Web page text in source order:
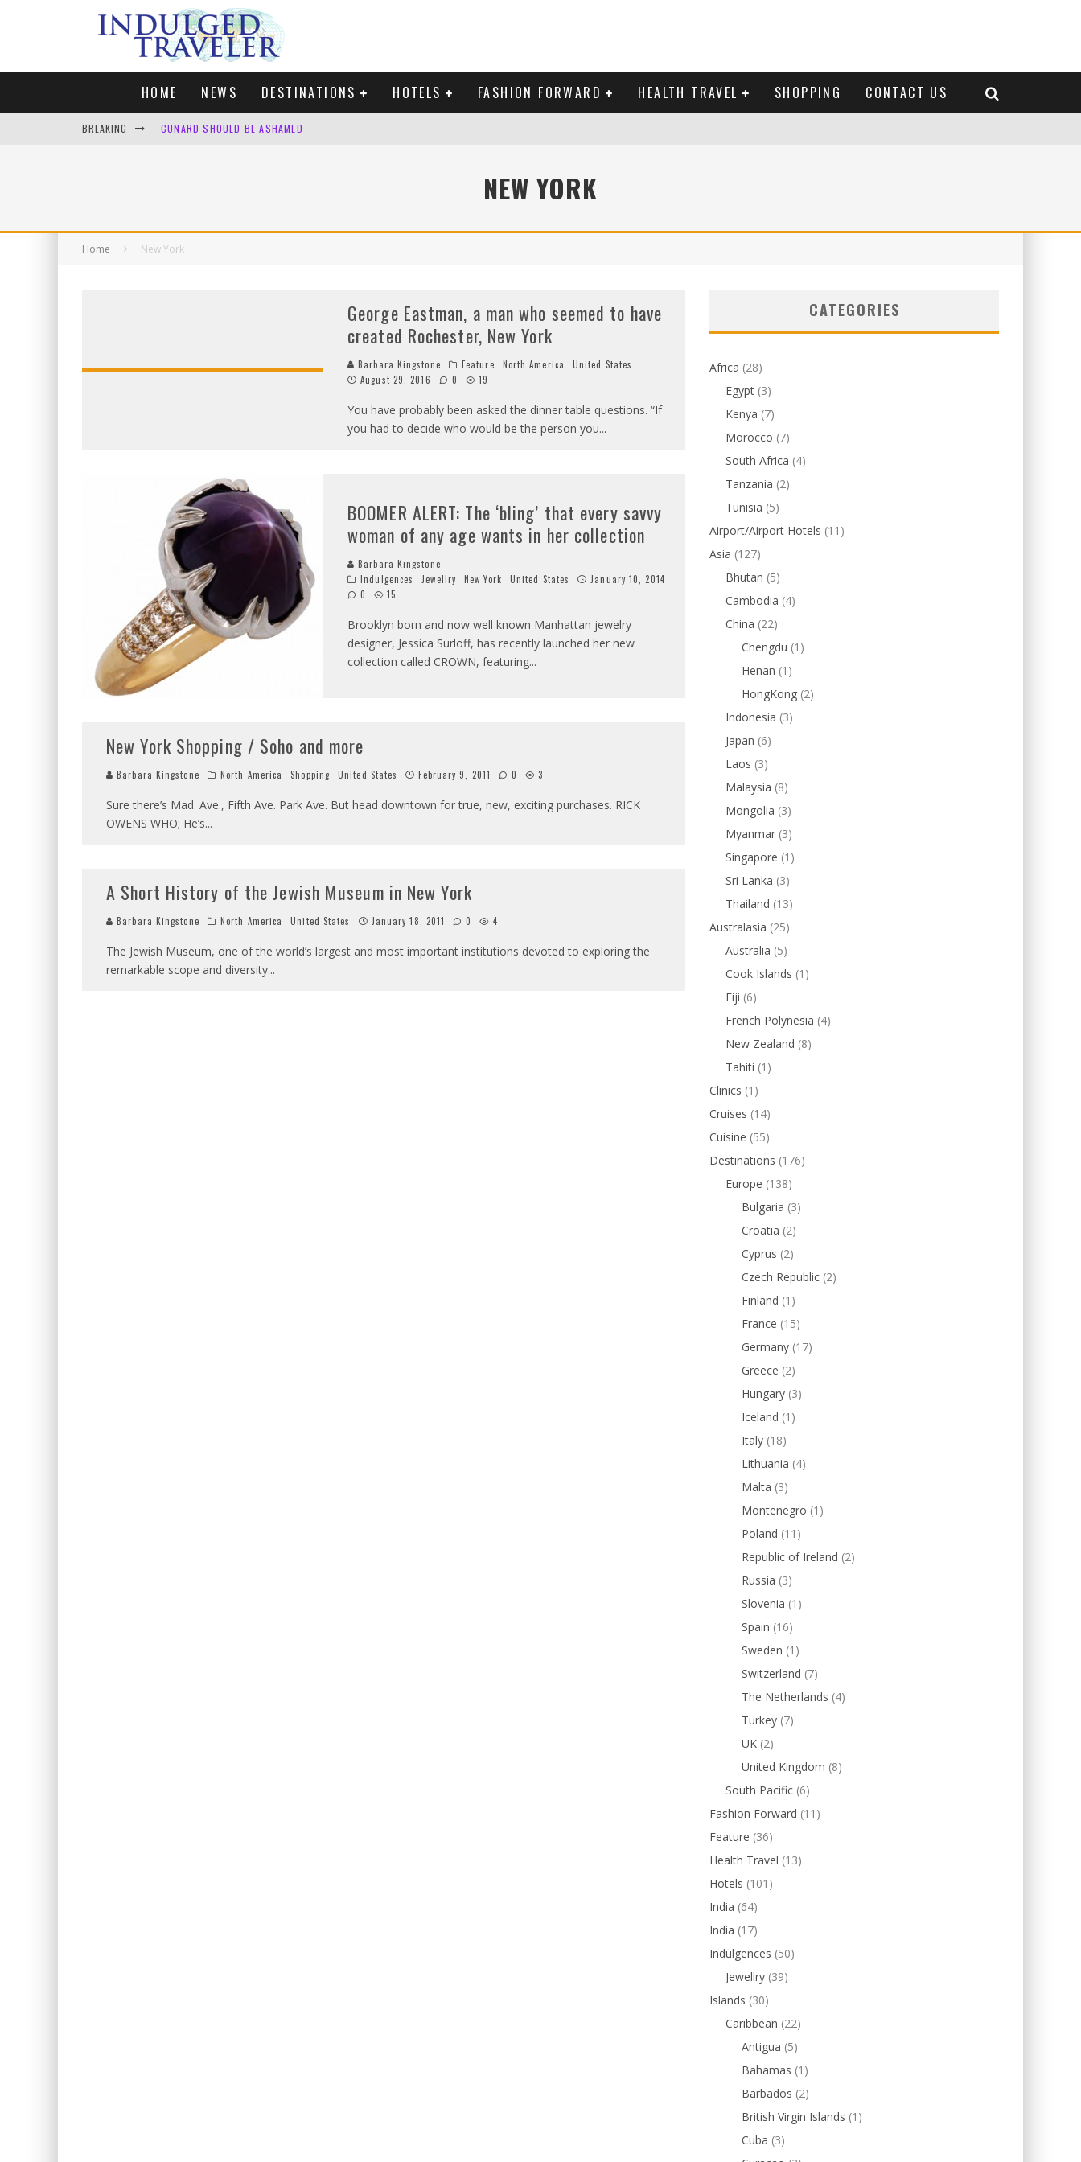
HOME NEWS DESTINATIONS HOTELS FASHION FORWARD HEALTH TRAVEL SHOPPING CONTACT US
BREAKING CUNARD SHOULD BE ASHAMED
LONDON. MY FAVOURITE CITY TO SPEND XMAS AND BRING IN THE NEW YEARNEW YORK
Home New York
George Eastman, a man who seemed to have
created Rochester, New York
Barbara Kingstone Feature North America
United States
August 29, 2016
0 19
You have probably been asked the dinner table questions. “If
you had to decide who would be the person you...
BOOMER ALERT: The ‘bling’ that every savvy
woman of any age wants in her collection
Barbara Kingstone
Indulgences
Jewellry New York United States
January 10, 2014
0
15
Brooklyn born and now well known Manhattan jewelry
designer, Jessica Surloff, has recently launched her new
collection called CROWN, featuring...
New York Shopping / Soho and more
Barbara Kingstone North America Shopping United States February 9, 2011 0 3
Sure there’s Mad. Ave., Fifth Ave. Park Ave. But head downtown for true, new, exciting purchases. RICK
OWENS WHO; He’s...
A Short History of the Jewish Museum in New York
Barbara Kingstone North America United States January 18, 2011 0 4
The Jewish Museum, one of the world’s largest and most important institutions devoted to exploring the
remarkable scope and diversity...
CATEGORIES
Africa (28)
Egypt (3)
Kenya (7)
Morocco (7)
South Africa (4)
Tanzania (2)
Tunisia (5)
Airport/Airport Hotels (11)
Asia (127)
Bhutan (5)
Cambodia (4)
China (22)
Chengdu (1)
Henan (1)
HongKong (2)
Indonesia (3)
Japan (6)
Laos (3)
Malaysia (8)
Mongolia (3)
Myanmar (3)
Singapore (1)
Sri Lanka (3)
Thailand (13)
Australasia (25)
Australia (5)
Cook Islands (1)
Fiji (6)
French Polynesia (4)
New Zealand (8)
Tahiti (1)
Clinics (1)
Cruises (14)
Cuisine (55)
Destinations (176)
Europe (138)
Bulgaria (3)
Croatia (2)
Cyprus (2)
Czech Republic (2)
Finland (1)
France (15)
Germany (17)
Greece (2)
Hungary (3)
Iceland (1)
Italy (18)
Lithuania (4)
Malta (3)
Montenegro (1)
Poland (11)
Republic of Ireland (2)
Russia (3)
Slovenia (1)
Spain (16)
Sweden (1)
Switzerland (7)
The Netherlands (4)
Turkey (7)
UK (2)
United Kingdom (8)
South Pacific (6)
Fashion Forward (11)
Feature (36)
Health Travel (13)
Hotels (101)
India (64)
India (17)
Indulgences (50)
Jewellry (39)
Islands (30)
Caribbean (22)
Antigua (5)
Bahamas (1)
Barbados (2)
British Virgin Islands (1)
Cuba (3)